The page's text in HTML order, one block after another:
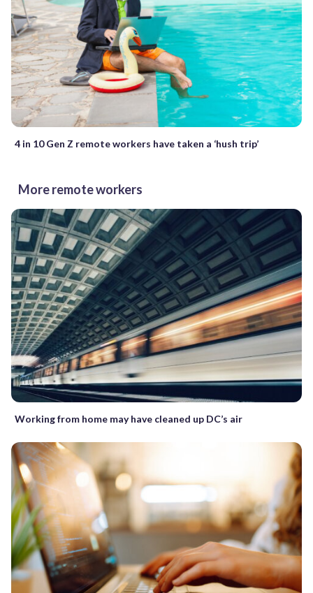
4 in 10 Gen Z remote workers have taken a ‘hush trip’
More remote workers
Working from home may have cleaned up DC’s air